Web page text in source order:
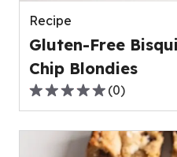
Recipe
Gluten-Free
Chip Blondies
0.0
(0)